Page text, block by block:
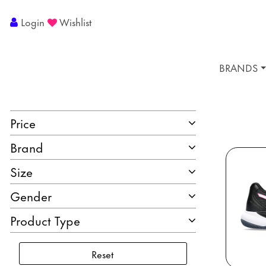
Login Wishlist
BRANDS
Price
Brand
Size
Gender
Product Type
Reset